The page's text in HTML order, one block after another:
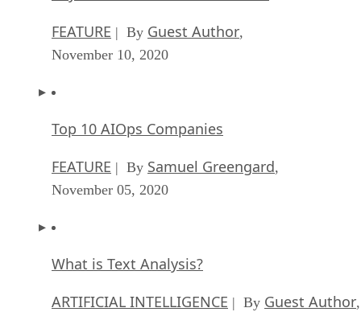
FEATURE | By Guest Author,
November 10, 2020
Top 10 AIOps Companies
FEATURE | By Samuel Greengard,
November 05, 2020
What is Text Analysis?
ARTIFICIAL INTELLIGENCE | By Guest Author,